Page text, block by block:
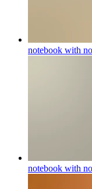
notebook with
notebook with